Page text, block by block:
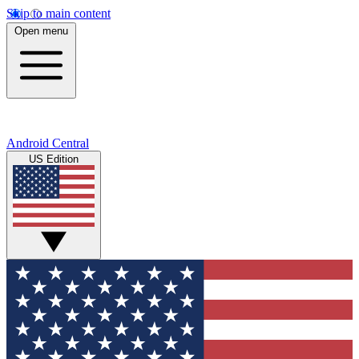
Skip to main content
Open menu
Android Central
US Edition